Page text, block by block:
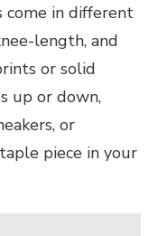
come in different
length, and
or solid
up or down,
or
piece in your